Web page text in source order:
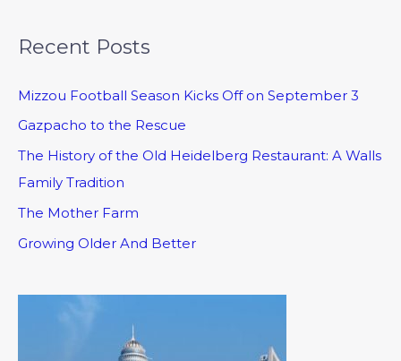
Recent Posts
Mizzou Football Season Kicks Off on September 3
Gazpacho to the Rescue
The History of the Old Heidelberg Restaurant: A Walls
Family Tradition
The Mother Farm
Growing Older And Better